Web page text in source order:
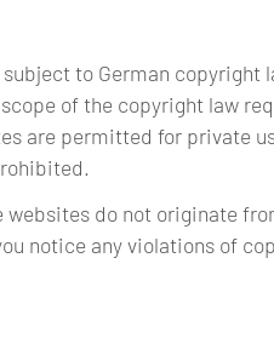
to German copyright
of the copyright law
are permitted for private
do not originate
notice any violations of